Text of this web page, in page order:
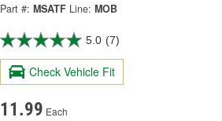
Part #: MSATF Line: MOB
5.0 (7)
Check Vehicle Fit
11.99 Each